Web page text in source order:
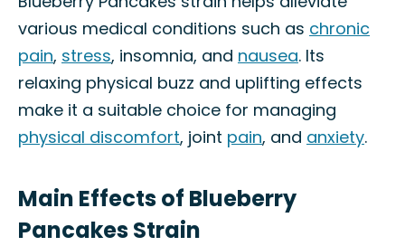
various medical conditions such as chronic
pain, stress, insomnia, and nausea. Its
relaxing physical buzz and uplifting effects
make it a suitable choice for managing
physical discomfort, joint pain, and anxiety.
Main Effects of Blueberry
Pancakes Strain